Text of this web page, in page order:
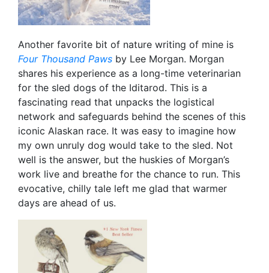
Another favorite bit of nature writing of mine is
Four Thousand Paws by Lee Morgan. Morgan
shares his experience as a long-time veterinarian
for the sled dogs of the Iditarod. This is a
fascinating read that unpacks the logistical
network and safeguards behind the scenes of this
iconic Alaskan race. It was easy to imagine how
my own unruly dog would take to the sled. Not
well is the answer, but the huskies of Morgan’s
work live and breathe for the chance to run. This
evocative, chilly tale left me glad that warmer
days are ahead of us.